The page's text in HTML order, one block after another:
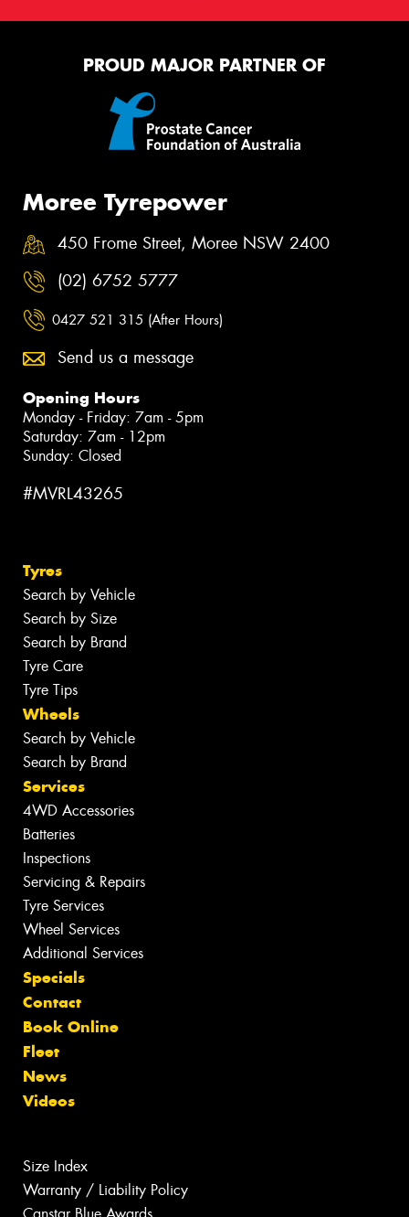
PROUD MAJOR PARTNER OF
Moree Tyrepower
450 Frome Street, Moree NSW 2400
(02) 6752 5777
0427 521 315 (After Hours)
Send us a message
Opening Hours
Monday - Friday: 7am - 5pm
Saturday: 7am - 12pm
Sunday: Closed
#MVRL43265
Tyres
Search by Vehicle
Search by Size
Search by Brand
Tyre Care
Tyre Tips
Wheels
Search by Vehicle
Search by Brand
Services
4WD Accessories
Batteries
Inspections
Servicing & Repairs
Tyre Services
Wheel Services
Additional Services
Specials
Contact
Book Online
Fleet
News
Videos
Size Index
Warranty / Liability Policy